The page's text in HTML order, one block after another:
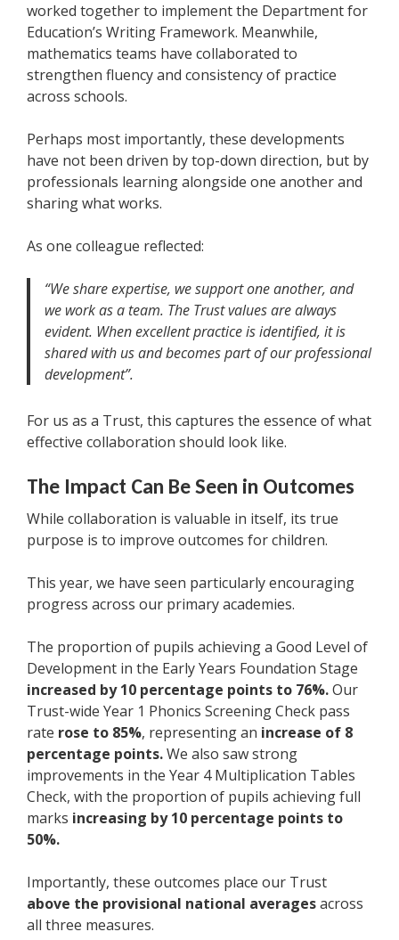
worked together to implement the Department for
Education’s Writing Framework. Meanwhile,
mathematics teams have collaborated to
strengthen fluency and consistency of practice
across schools.
Perhaps most importantly, these developments
have not been driven by top-down direction, but by
professionals learning alongside one another and
sharing what works.
As one colleague reflected:
“We share expertise, we support one another, and
we work as a team. The Trust values are always
evident. When excellent practice is identified, it is
shared with us and becomes part of our professional
development”.
For us as a Trust, this captures the essence of what
effective collaboration should look like.
The Impact Can Be Seen in Outcomes
While collaboration is valuable in itself, its true
purpose is to improve outcomes for children.
This year, we have seen particularly encouraging
progress across our primary academies.
The proportion of pupils achieving a Good Level of
Development in the Early Years Foundation Stage
increased by 10 percentage points to 76%.Our
Trust-wide Year 1 Phonics Screening Check pass
rate rose to 85%, representing an increase of 8
percentage points.We also saw strong
improvements in the Year 4 Multiplication Tables
Check, with the proportion of pupils achieving full
marks increasing by 10 percentage points to
50%.
Importantly, these outcomes place our Trust
above the provisional national averagesacross
all three measures.